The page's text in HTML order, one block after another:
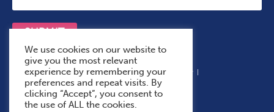
SUBMIT
Terms & Conditions Cookie Policy
Privacy Policy
Accessibility Statement
With Thanks To
We use cookies on our website to
give you the most relevant
experience by remembering your
preferences and repeat visits. By
clicking “Accept”, you consent to
the use of ALL the cookies.